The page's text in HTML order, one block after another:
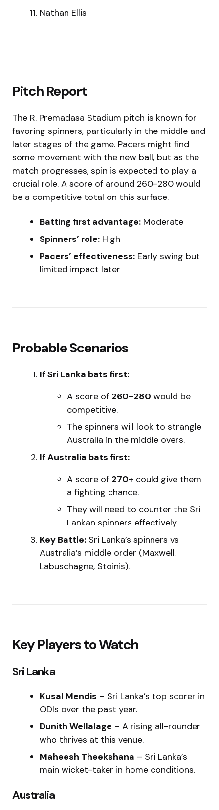
Nathan Ellis
Pitch Report
The R. Premadasa Stadium pitch is known for
favoring spinners, particularly in the middle and
later stages of the game. Pacers might find
some movement with the new ball, but as the
match progresses, spin is expected to play a
crucial role. A score of around 260-280 would
be a competitive total on this surface.
Batting first advantage: Moderate
Spinners’ role: High
Pacers’ effectiveness: Early swing but
limited impact later
Probable Scenarios
If Sri Lanka bats first:
A score of 260-280 would be
competitive.
The spinners will look to strangle
Australia in the middle overs.
If Australia bats first:
A score of 270+ could give them
a fighting chance.
They will need to counter the Sri
Lankan spinners effectively.
Key Battle: Sri Lanka’s spinners vs
Australia’s middle order (Maxwell,
Labuschagne, Stoinis).
Key Players to Watch
Sri Lanka
Kusal Mendis – Sri Lanka’s top scorer in
ODIs over the past year.
Dunith Wellalage – A rising all-rounder
who thrives at this venue.
Maheesh Theekshana – Sri Lanka’s
main wicket-taker in home conditions.
Australia